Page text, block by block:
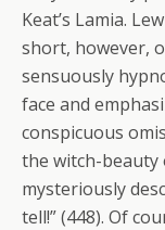
Keat’s Lamia.
short, however,
sensuously
face and
conspicuous
the witch-beauty
mysteriously
tell!” (448). Of